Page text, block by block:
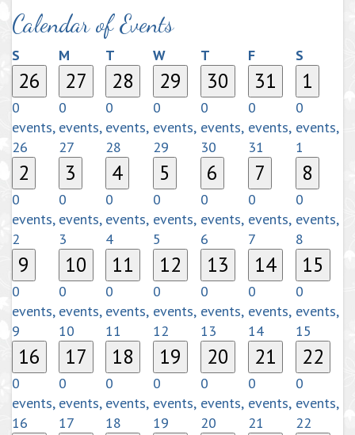
Calendar of Events
S SundayM Monday
T Tuesday
WWednesday
T Thursday
FFriday S
26
0
events,
26
27
0
events,
27
28
0
events,
28
29
0
events,
29
30
0
events,
30
31
0
events,
31
1
0
events,
1
2
0
events,
2
3
0
events,
3
4
0
events,
4
5
0
events,
5
6
0
events,
6
7
0
events,
7
8
0
events,
8
9
0
events,
9
10
0
events,
10
11
0
events,
11
12
0
events,
12
13
0
events,
13
14
0
events,
14
15
0
events,
15
16
0
events,
16
17
0
events,
17
18
0
events,
18
19
0
events,
19
20
0
events,
20
21
0
events,
21
22
0
events,
22